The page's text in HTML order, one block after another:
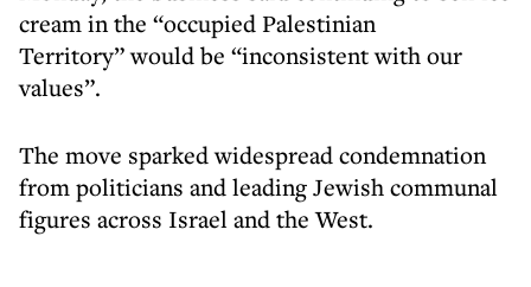
cream in the “occupied Palestinian
Territory” would be “inconsistent with our
values”.
The move sparked widespread condemnation
from politicians and leading Jewish communal
figures across Israel and the West.